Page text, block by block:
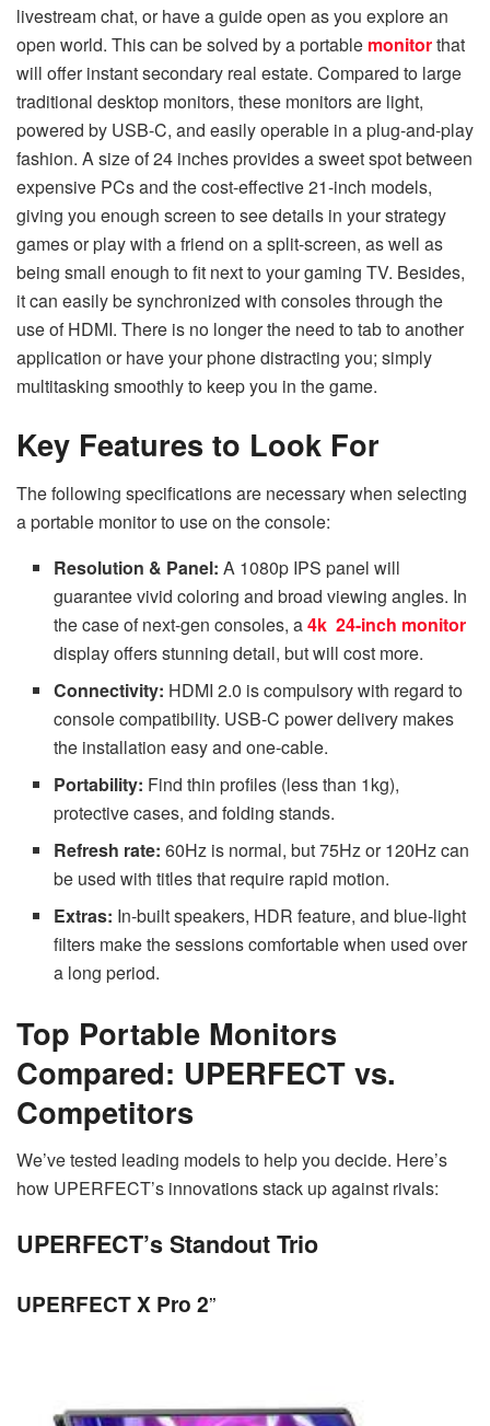
livestream chat, or have a guide open as you explore an
open world. This can be solved by a portable monitorthat
will offer instant secondary real estate. Compared to large
traditional desktop monitors, these monitors are light,
powered by USB-C, and easily operable in a plug-and-play
fashion. A size of 24 inches provides a sweet spot between
expensive PCs and the cost-effective 21-inch models,
giving you enough screen to see details in your strategy
games or play with a friend on a split-screen, as well as
being small enough to fit next to your gaming TV. Besides,
it can easily be synchronized with consoles through the
use of HDMI. There is no longer the need to tab to another
application or have your phone distracting you; simply
multitasking smoothly to keep you in the game.
Key Features to Look For
The following specifications are necessary when selecting
a portable monitor to use on the console:
Resolution & Panel: A 1080p IPS panel will
guarantee vivid coloring and broad viewing angles. In
the case of next-gen consoles, a4k 24-inch monitor
display offers stunning detail, but will cost more.
Connectivity: HDMI 2.0 is compulsory with regard to
console compatibility. USB-C power delivery makes
the installation easy and one-cable.
Portability: Find thin profiles (less than 1kg),
protective cases, and folding stands.
Refresh rate: 60Hz is normal, but 75Hz or 120Hz can
be used with titles that require rapid motion.
Extras: In-built speakers, HDR feature, and blue-light
filters make the sessions comfortable when used over
a long period.
Top Portable Monitors
Compared: UPERFECT vs.
Competitors
We’ve tested leading models to help you decide. Here’s
how UPERFECT’s innovations stack up against rivals:
UPERFECT’s Standout Trio
UPERFECT X Pro 2”